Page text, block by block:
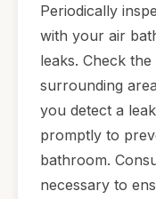
Periodically
with your air
leaks. Check
surrounding
you detect a
promptly to
bathroom.
necessary to